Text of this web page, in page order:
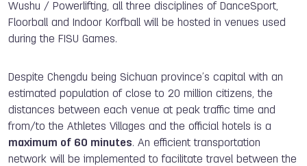
Wushu / Powerlifting, all three disciplines of DanceSport,
Floorball and Indoor Korfball will be hosted in venues used
during the FISU Games.
Despite Chengdu being Sichuan province’s capital with an
estimated population of close to 20 million citizens, the
distances between each venue at peak traffic time and
from/to the Athletes Villages and the official hotels is a
maximum of 60 minutes. An efficient transportation
network will be implemented to facilitate travel between the